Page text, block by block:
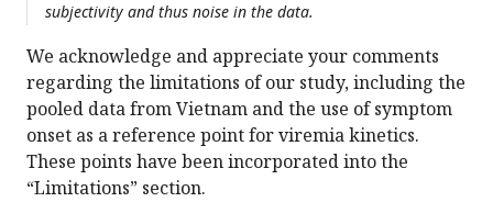
subjectivity and thus noise in the data.
We acknowledge and appreciate your comments
regarding the limitations of our study, including the
pooled data from Vietnam and the use of symptom
onset as a reference point for viremia kinetics.
These points have been incorporated into the
“Limitations” section.